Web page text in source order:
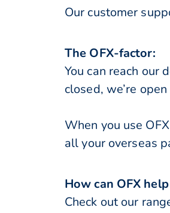
Our customer
The OFX-factor:
You can reach our
closed, we’re
When you use
all your overseas
How can OFX
Check out our